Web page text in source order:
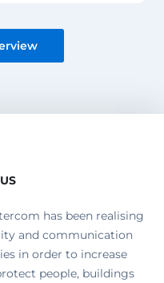
has been realising
and communication
in order to increase
people, buildings